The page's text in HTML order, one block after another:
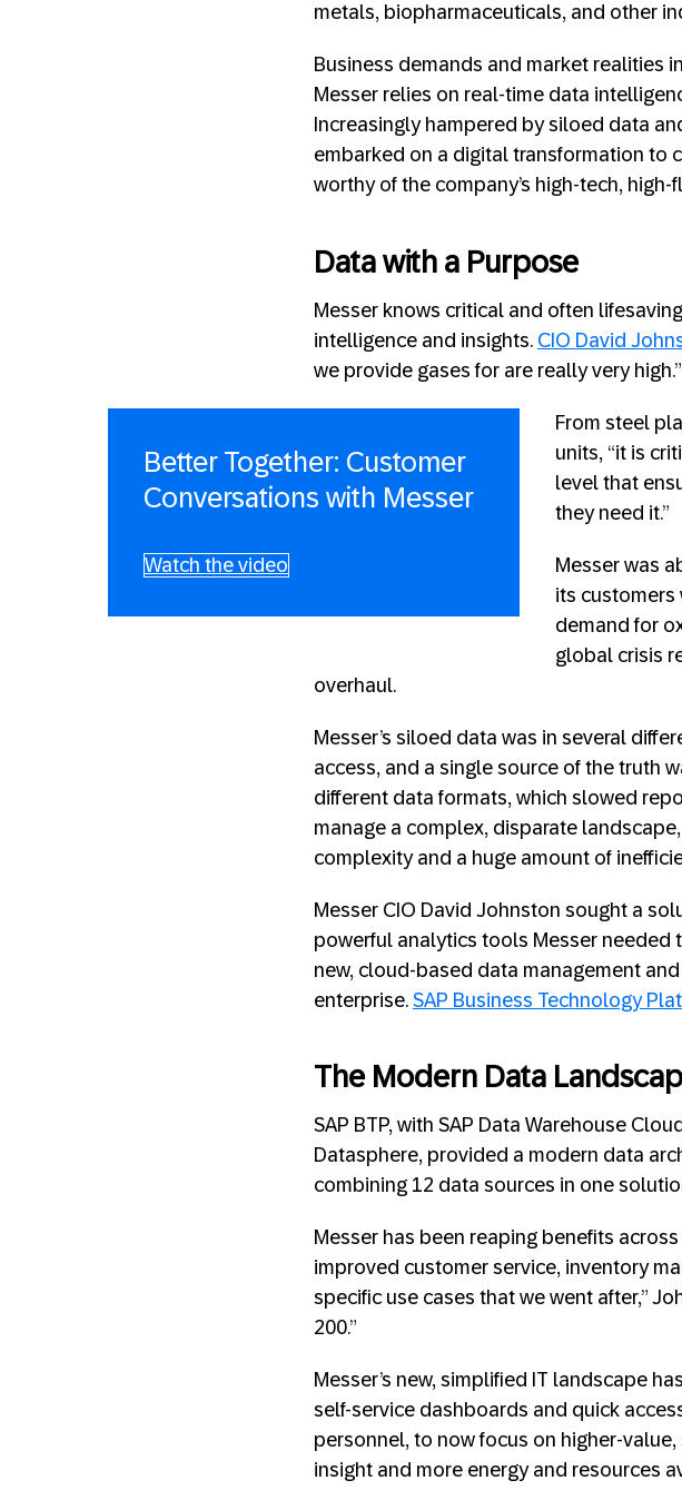
metals, biopharmaceuticals, and other
Business demands and market realities
Messer relies on real-time data
Increasingly hampered by siloed data
embarked on a digital transformation to
worthy of the company’s high-tech,
Data with a Purpose
Messer knows critical and often
intelligence and insights. CIO David
we provide gases for are really very high.”
Better Together: Customer
Conversations with Messer
Watch the video
From steel
units, “it is
level that
they need it.”
Messer was
its customers
demand for
global crisis
overhaul.
Messer’s siloed data was in several
access, and a single source of the truth
different data formats, which slowed
manage a complex, disparate
complexity and a huge amount of
Messer CIO David Johnston sought a
powerful analytics tools Messer
new, cloud-based data management
enterprise. SAP Business Technology
The Modern Data
SAP BTP, with SAP Data Warehouse
Datasphere, provided a modern data
combining 12 data sources in one
Messer has been reaping benefits
improved customer service, inventory
specific use cases that we went after,”
200.”
Messer’s new, simplified IT landscape
self-service dashboards and quick
personnel, to now focus on higher-
insight and more energy and resources